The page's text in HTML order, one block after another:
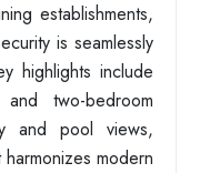
establishments,
is seamlessly
highlights include
two-bedroom
and pool views,
modern